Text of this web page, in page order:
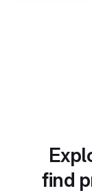
find